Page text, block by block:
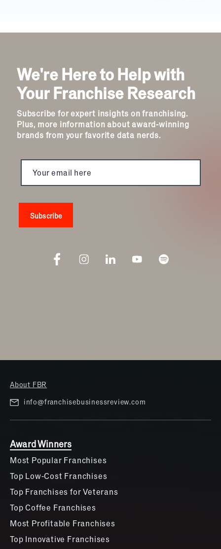
We're Here to Help with
Your Franchise Research
Subscribe for expert insights on franchising.
Plus, more information about award-winning
brands from your favorite data nerds.
About FBR
info@franchisebusinessreview.com
Award Winners
Most Popular Franchises
Top Low-Cost Franchises
Top Franchises for Veterans
Top Coffee Franchises
Most Profitable Franchises
Top Innovative Franchises